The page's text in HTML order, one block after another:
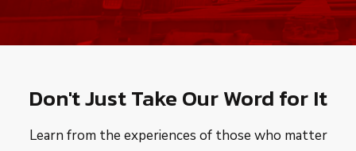
Don't Just Take Our Word for It
Learn from the experiences of those who matter